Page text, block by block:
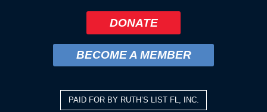
DONATE
BECOME A MEMBER
PAID FOR BY RUTH’S LIST FL, INC.